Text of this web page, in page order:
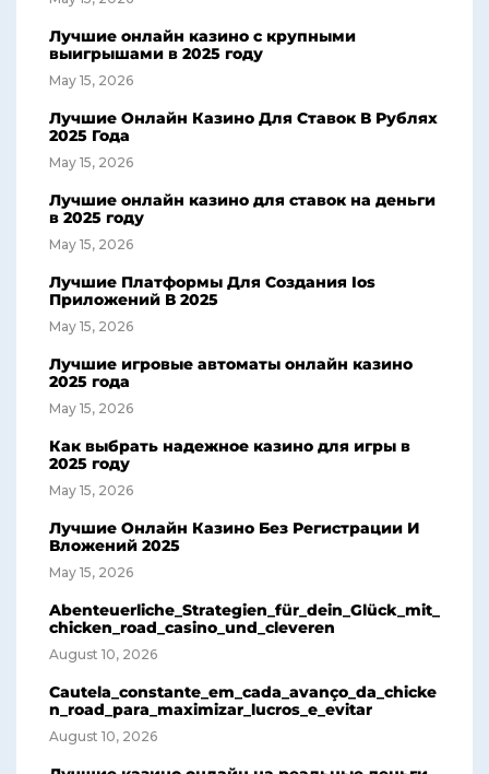
Лучшие онлайн казино с крупными
выигрышами в 2025 году
May 15, 2026
Лучшие Онлайн Казино Для Ставок В Рублях
2025 Года
May 15, 2026
Лучшие онлайн казино для ставок на деньги
в 2025 году
May 15, 2026
Лучшие Платформы Для Создания Ios
Приложений В 2025
May 15, 2026
Лучшие игровые автоматы онлайн казино
2025 года
May 15, 2026
Как выбрать надежное казино для игры в
2025 году
May 15, 2026
Лучшие Онлайн Казино Без Регистрации И
Вложений 2025
May 15, 2026
Abenteuerliche_Strategien_für_dein_Glück_mit_
chicken_road_casino_und_cleveren
August 10, 2026
Cautela_constante_em_cada_avanço_da_chicke
n_road_para_maximizar_lucros_e_evitar
August 10, 2026